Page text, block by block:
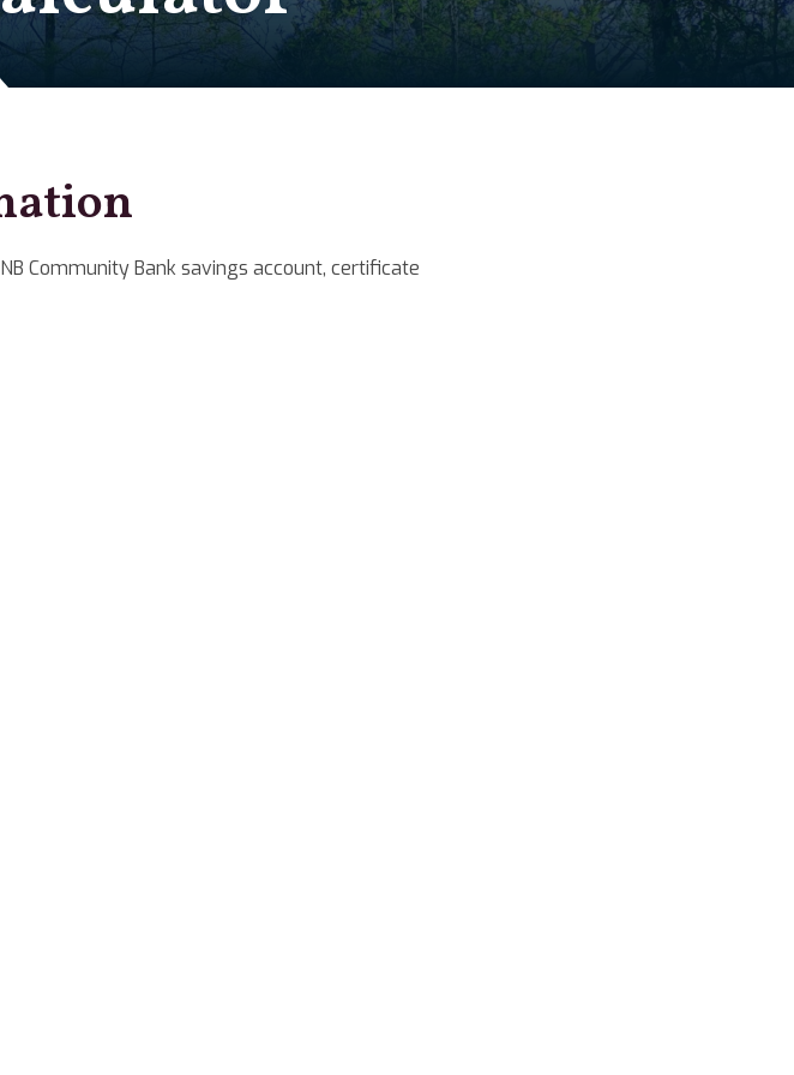
Community Bank savings account, certificate